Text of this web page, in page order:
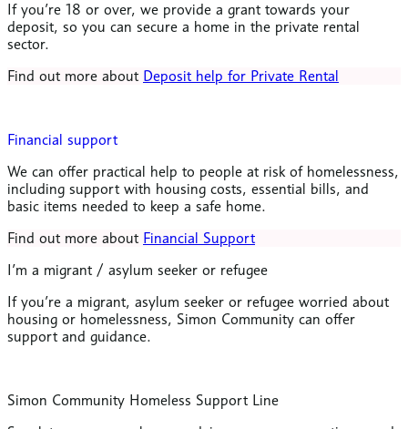
If you’re 18 or over, we provide a grant towards your
deposit, so you can secure a home in the private rental
sector.
Find out more about Deposit help for Private Rental
Financial support
We can offer practical help to people at risk of homelessness,
including support with housing costs, essential bills, and
basic items needed to keep a safe home.
Find out more about Financial Support
I’m a migrant / asylum seeker or refugee
If you’re a migrant, asylum seeker or refugee worried about
housing or homelessness, Simon Community can offer
support and guidance.
Simon Community Homeless Support Line